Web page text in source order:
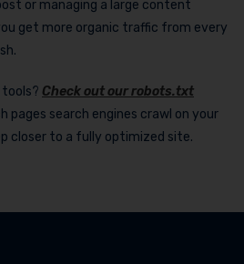
or managing a large content
get more organic traffic from every
tools? Check out our robots.txt
pages search engines crawl on your
closer to a fully optimized site.